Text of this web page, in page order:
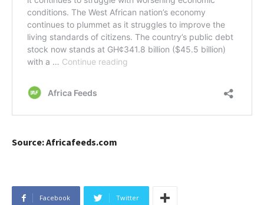
Source: Africafeeds.com
Facebook Twitter